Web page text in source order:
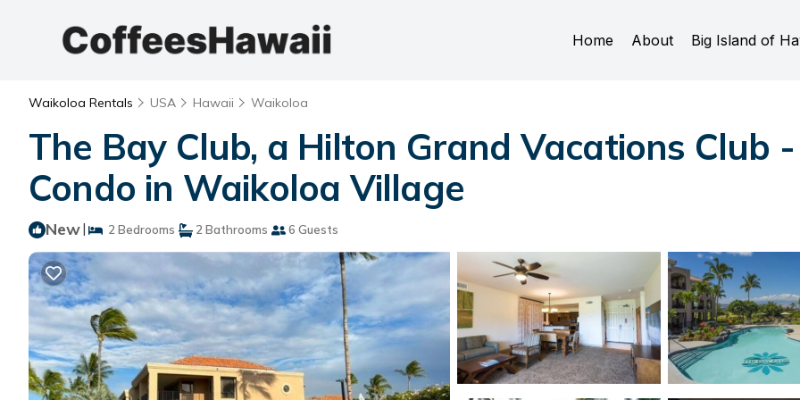
Home About Big Island of
Waikoloa Rentals USA Hawaii Waikoloa
The Bay Club, a Hilton Grand Vacations Club
Condo in Waikoloa Village
New| 2 Bedrooms 2 Bathrooms 6 Guests